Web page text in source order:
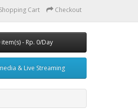
Shopping Cart Checkout
item(s) - Rp. 0/Day
& Live Streaming